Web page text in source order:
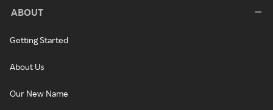
ABOUT
Getting Started
About Us
Our New Name